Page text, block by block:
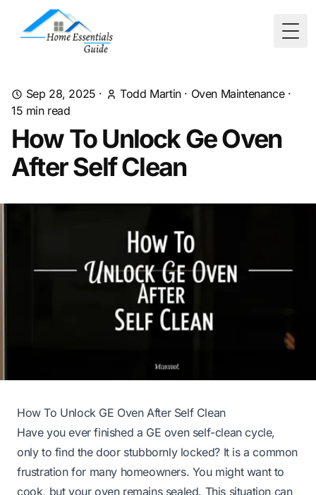
Sep 28, 2025 · Todd Martin· Oven Maintenance·
15 min read
How To Unlock Ge Oven
After Self Clean
How To Unlock GE Oven After Self Clean
Have you ever finished a GE oven self-clean cycle,
only to find the door stubbornly locked? It is a common
frustration for many homeowners. You might want to
cook, but your oven remains sealed. This situation can